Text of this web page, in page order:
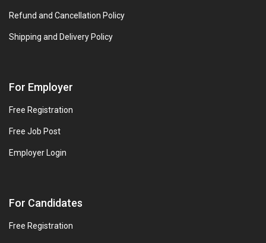
Refund and Cancellation Policy
Shipping and Delivery Policy
For Employer
Free Registration
Free Job Post
Employer Login
For Candidates
Free Registration